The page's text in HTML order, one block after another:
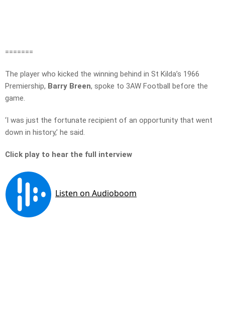
=======
The player who kicked the winning behind in St Kilda’s 1966
Premiership, Barry Breen, spoke to 3AW Football before the
game.
‘I was just the fortunate recipient of an opportunity that went
down in history,’ he said.
Click play to hear the full interview